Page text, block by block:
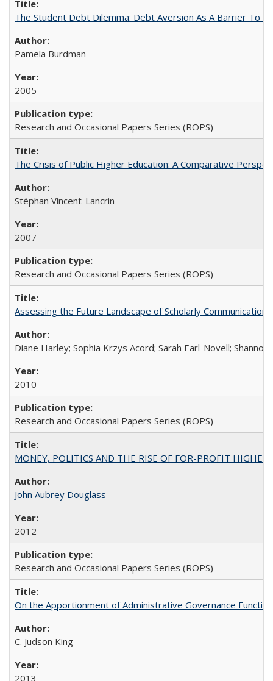
The Student Debt Dilemma: Debt Aversion As A Barrier To
Pamela Burdman
2005
Research and Occasional Papers Series (ROPS)
The Crisis of Public Higher Education: A Comparative
Stéphan Vincent-Lancrin
2007
Research and Occasional Papers Series (ROPS)
Assessing the Future Landscape of Scholarly
Diane Harley; Sophia Krzys Acord; Sarah Earl-Novell; Shannon
2010
Research and Occasional Papers Series (ROPS)
MONEY, POLITICS AND THE RISE OF FOR-PROFIT
John Aubrey Douglass
2012
Research and Occasional Papers Series (ROPS)
On the Apportionment of Administrative Governance
C. Judson King
2013